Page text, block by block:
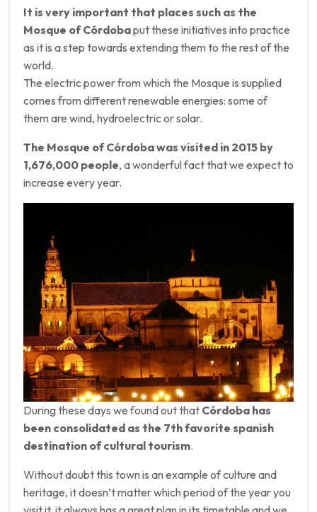
It is very important that places such as the
Mosque of Córdobaput these initiatives into practice
as it is a step towards extending them to the rest of the
world.
The electric power from which the Mosque is supplied
comes from different renewable energies: some of
them are wind, hydroelectric or solar.
The Mosque of Córdoba was visited in 2015 by
1,676,000 people, a wonderful fact that we expect to
increase every year.
During these days we found out that Córdoba has
been consolidated as the 7th favorite spanish
destination of cultural tourism.
Without doubt this town is an example of culture and
heritage, it doesn’t matter which period of the year you